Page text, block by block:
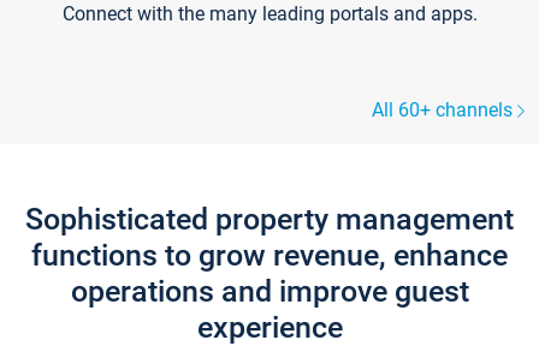
Connect with the many leading portals and apps.
All 60+ channels
Sophisticated property management
functions to grow revenue, enhance
operations and improve guest
experience